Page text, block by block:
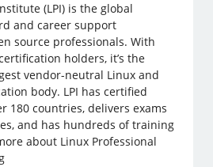
(LPI) is the global
and career support
source professionals. With
holders, it’s the
vendor-neutral Linux and
body. LPI has certified
180 countries, delivers exams
and has hundreds of training
about Linux Professional